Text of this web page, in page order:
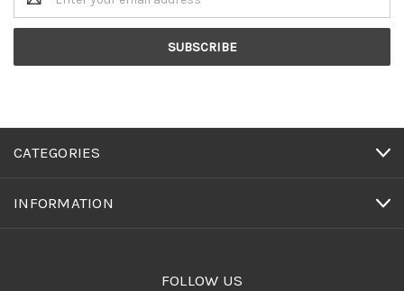
Address
CATEGORIES
INFORMATION
FOLLOW US